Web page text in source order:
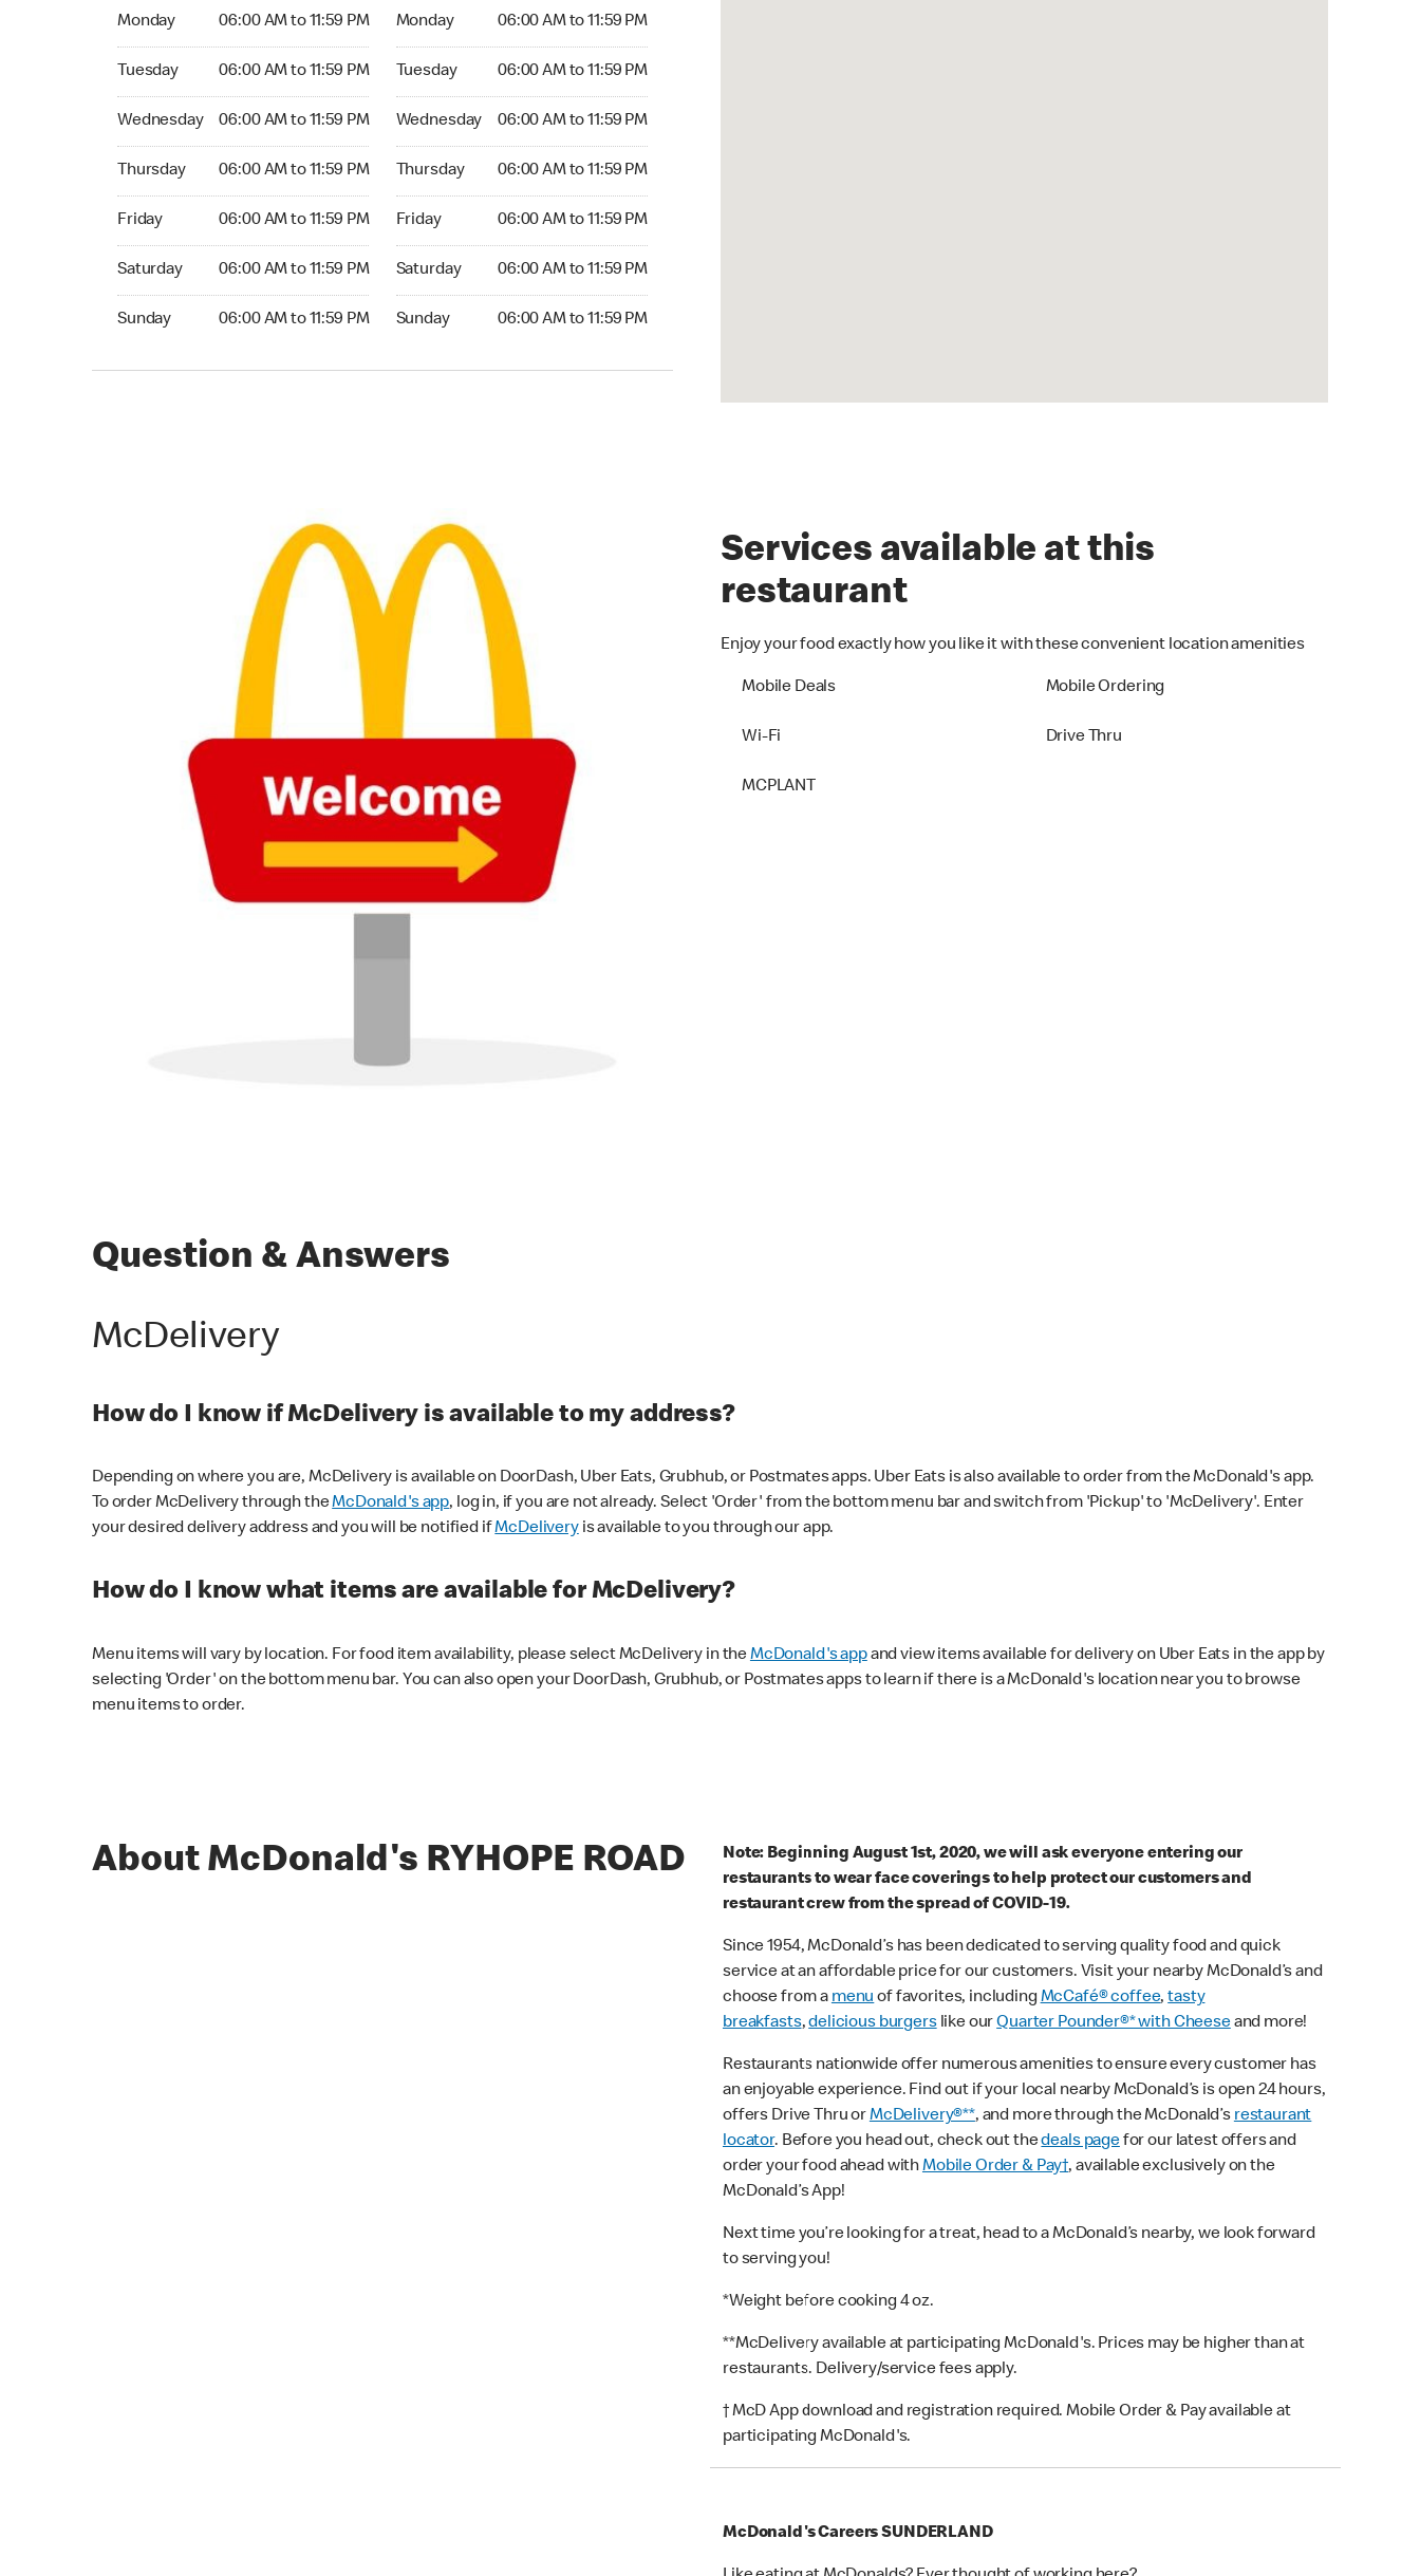
Monday 06:00 AM to 11:59 PM
Monday 06:00 AM to 11:59 PM
Tuesday 06:00 AM to 11:59 PM
Tuesday 06:00 AM to 11:59 PM
Wednesday 06:00 AM to 11:59 PM
Wednesday 06:00 AM to 11:59 PM
Thursday 06:00 AM to 11:59 PM
Thursday 06:00 AM to 11:59 PM
Friday 06:00 AM to 11:59 PM
Friday 06:00 AM to 11:59 PM
Saturday 06:00 AM to 11:59 PM
Saturday 06:00 AM to 11:59 PM
Sunday 06:00 AM to 11:59 PM
Sunday 06:00 AM to 11:59 PM
Monday 06:00 AM to 11:59 PM
Monday 06:00 AM to 11:59 PM
Tuesday 06:00 AM to 11:59 PM
Tuesday 06:00 AM to 11:59 PM
Wednesday 06:00 AM to 11:59 PM
Wednesday 06:00 AM to 11:59 PM
Thursday 06:00 AM to 11:59 PM
Thursday 06:00 AM to 11:59 PM
Friday 06:00 AM to 11:59 PM
Friday 06:00 AM to 11:59 PM
Saturday 06:00 AM to 11:59 PM
Saturday 06:00 AM to 11:59 PM
Sunday 06:00 AM to 11:59 PM
Sunday 06:00 AM to 11:59 PM
Services available at this
restaurant
Enjoy your food exactly how you like it with these convenient location amenities
Mobile Deals Mobile Ordering
Wi-Fi Drive Thru
MCPLANT
Question & Answers
McDelivery
How do I know if McDelivery is available to my address?
Depending on where you are, McDelivery is available on DoorDash, Uber Eats, Grubhub, or Postmates apps. Uber Eats is also available to order from the McDonald's app.
To order McDelivery through theMcDonald's app, log in, if you are not already. Select 'Order' from the bottom menu bar and switch from 'Pickup' to 'McDelivery'. Enter
your desired delivery address and you will be notified ifMcDeliveryis available to you through our app.
How do I know what items are available for McDelivery?
Menu items will vary by location. For food item availability, please select McDelivery in theMcDonald's appand view items available for delivery on Uber Eats in the app by
selecting 'Order' on the bottom menu bar. You can also open your DoorDash, Grubhub, or Postmates apps to learn if there is a McDonald's location near you to browse
menu items to order.
About McDonald's RYHOPE ROAD
Note: Beginning August 1st, 2020, we will ask everyone entering our
restaurants to wear face coverings to help protect our customers and
restaurant crew from the spread of COVID-19.
Since 1954, McDonald’s has been dedicated to serving quality food and quick
service at an affordable price for our customers. Visit your nearby McDonald’s and
choose from amenuof favorites, includingMcCafé® coffee,tasty
breakfasts,delicious burgerslike ourQuarter Pounder®* with Cheeseand more!
Restaurants nationwide offer numerous amenities to ensure every customer has
an enjoyable experience. Find out if your local nearby McDonald’s is open 24 hours,
offers Drive Thru orMcDelivery®**, and more through the McDonald’srestaurant
locator. Before you head out, check out thedeals pagefor our latest offers and
order your food ahead withMobile Order & Pay†, available exclusively on the
McDonald’s App!
Next time you’re looking for a treat, head to a McDonald’s nearby, we look forward
to serving you!
*Weight before cooking 4 oz.
**McDelivery available at participating McDonald's. Prices may be higher than at
restaurants. Delivery/service fees apply.
† McD App download and registration required. Mobile Order & Pay available at
participating McDonald's.
McDonald's Careers SUNDERLAND